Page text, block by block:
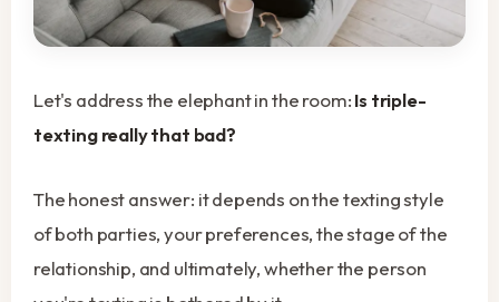
Let's address the elephant in the room:Is triple-
texting really that bad?
The honest answer: it depends on the texting style
of both parties, your preferences, the stage of the
relationship, and ultimately, whether the person